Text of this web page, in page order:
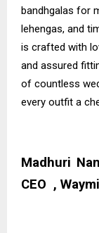
bandhgalas for
lehengas, and
is crafted with
and assured
of countless
every outfit a
Madhuri
CEO ,